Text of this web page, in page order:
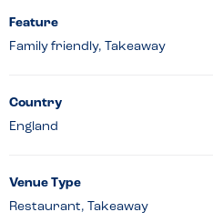
Feature
Family friendly, Takeaway
Country
England
Venue Type
Restaurant, Takeaway